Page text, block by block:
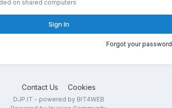
on shared computers
Sign In
Forgot your
Contact Us Cookies
DJP.IT - powered by BIT4WEB